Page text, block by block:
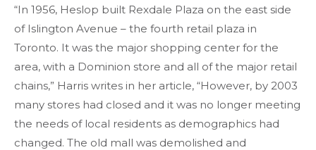
“In 1956, Heslop built Rexdale Plaza on the east side
of Islington Avenue – the fourth retail plaza in
Toronto. It was the major shopping center for the
area, with a Dominion store and all of the major retail
chains,” Harris writes in her article, “However, by 2003
many stores had closed and it was no longer meeting
the needs of local residents as demographics had
changed. The old mall was demolished and